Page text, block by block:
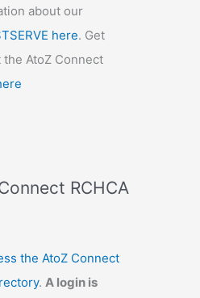
about our
here. Get
AtoZ Connect
RCHCA
the AtoZ Connect
. A login is